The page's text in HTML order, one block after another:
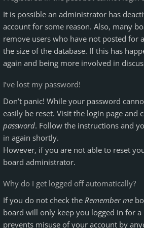
It is possible an administrator has
account for some reason. Also, many
remove users who have not posted for
the size of the database. If this has
again and being more involved in
I’ve lost my password!
Don’t panic! While your password
easily be reset. Visit the login page and
password. Follow the instructions and
in again shortly.
However, if you are not able to reset
board administrator.
Why do I get logged off automatically?
If you do not check the Remember me
board will only keep you logged in for a
prevents misuse of your account by